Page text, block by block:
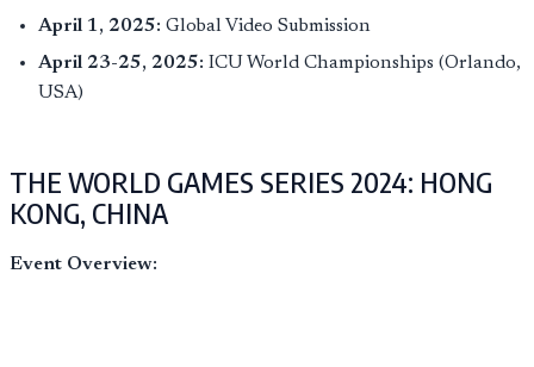
April 1, 2025: Global Video Submission
April 23-25, 2025: ICU World Championships (Orlando,
USA)
THE WORLD GAMES SERIES 2024: HONG
KONG, CHINA
Event Overview: